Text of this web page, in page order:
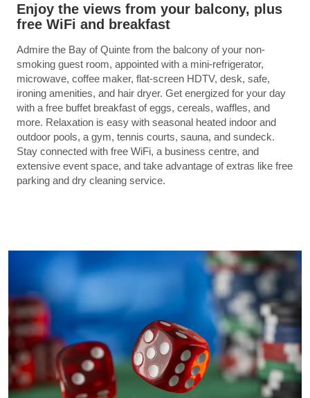
Enjoy the views from your balcony, plus
free WiFi and breakfast
Admire the Bay of Quinte from the balcony of your non-
smoking guest room, appointed with a mini-refrigerator,
microwave, coffee maker, flat-screen HDTV, desk, safe,
ironing amenities, and hair dryer. Get energized for your day
with a free buffet breakfast of eggs, cereals, waffles, and
more. Relaxation is easy with seasonal heated indoor and
outdoor pools, a gym, tennis courts, sauna, and sundeck.
Stay connected with free WiFi, a business centre, and
extensive event space, and take advantage of extras like free
parking and dry cleaning service.